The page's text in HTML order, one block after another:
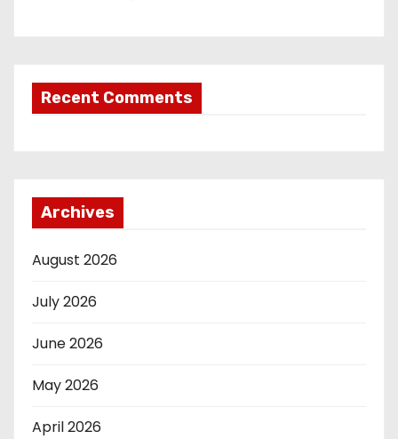
Recent Comments
Archives
August 2026
July 2026
June 2026
May 2026
April 2026